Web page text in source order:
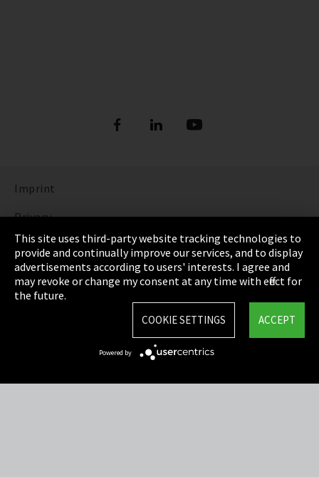
Imprint
Privacy
Cookie Settings
Terms & Conditions
Sitemap
This site uses third-party website tracking technologies to
provide and continually improve our services, and to display
advertisements according to users' interests. I agree and
may revoke or change my consent at any time with effect for
the future.
ACCEPT
COOKIE SETTINGS
Powered by